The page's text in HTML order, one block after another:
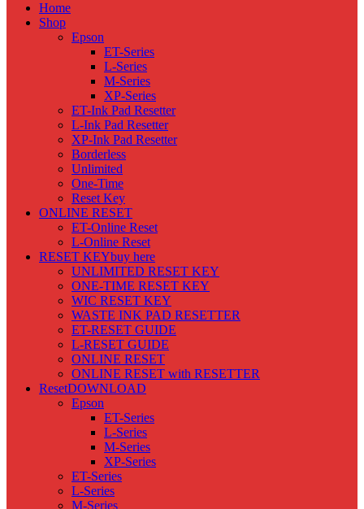
Home
Shop
Epson
ET-Series
L-Series
M-Series
XP-Series
ET-Ink Pad Resetter
L-Ink Pad Resetter
XP-Ink Pad Resetter
Borderless
Unlimited
One-Time
Reset Key
ONLINE RESET
ET-Online Reset
L-Online Reset
RESET KEYbuy here
UNLIMITED RESET KEY
ONE-TIME RESET KEY
WIC RESET KEY
WASTE INK PAD RESETTER
ET-RESET GUIDE
L-RESET GUIDE
ONLINE RESET
ONLINE RESET with RESETTER
ResetDOWNLOAD
Epson
ET-Series
L-Series
M-Series
XP-Series
ET-Series
L-Series
M-Series